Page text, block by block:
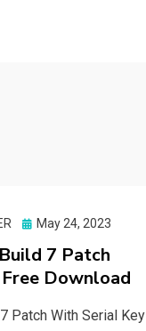
Posted
May 24, 2023
7 Patch
Download
Patch With Serial Key